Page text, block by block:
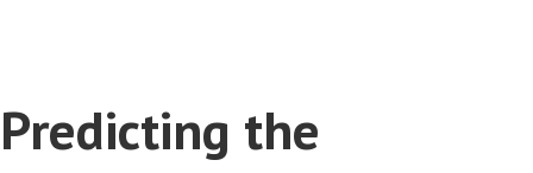
Predicting the